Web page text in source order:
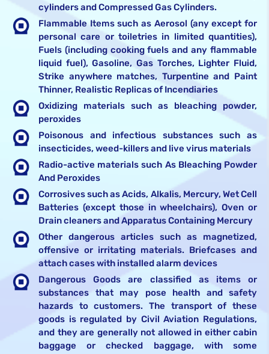
cylinders and Compressed Gas Cylinders.
Flammable Items such as Aerosol (any except for
personal care or toiletries in limited quantities),
Fuels (including cooking fuels and any flammable
liquid fuel), Gasoline, Gas Torches, Lighter Fluid,
Strike anywhere matches, Turpentine and Paint
Thinner, Realistic Replicas of Incendiaries
Oxidizing materials such as bleaching powder,
peroxides
Poisonous and infectious substances such as
insecticides, weed-killers and live virus materials
Radio-active materials such As Bleaching Powder
And Peroxides
Corrosives such as Acids, Alkalis, Mercury, Wet Cell
Batteries (except those in wheelchairs), Oven or
Drain cleaners and Apparatus Containing Mercury
Other dangerous articles such as magnetized,
offensive or irritating materials. Briefcases and
attach cases with installed alarm devices
Dangerous Goods are classified as items or
substances that may pose health and safety
hazards to customers. The transport of these
goods is regulated by Civil Aviation Regulations,
and they are generally not allowed in either cabin
baggage or checked baggage, with some